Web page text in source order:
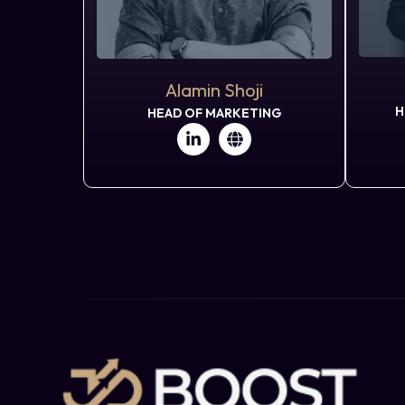
Alamin Shoji
HEAD OF MARKETING